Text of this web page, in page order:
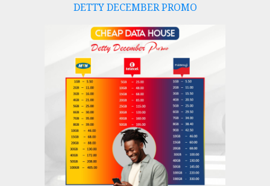
DETTY DECEMBER PROMO